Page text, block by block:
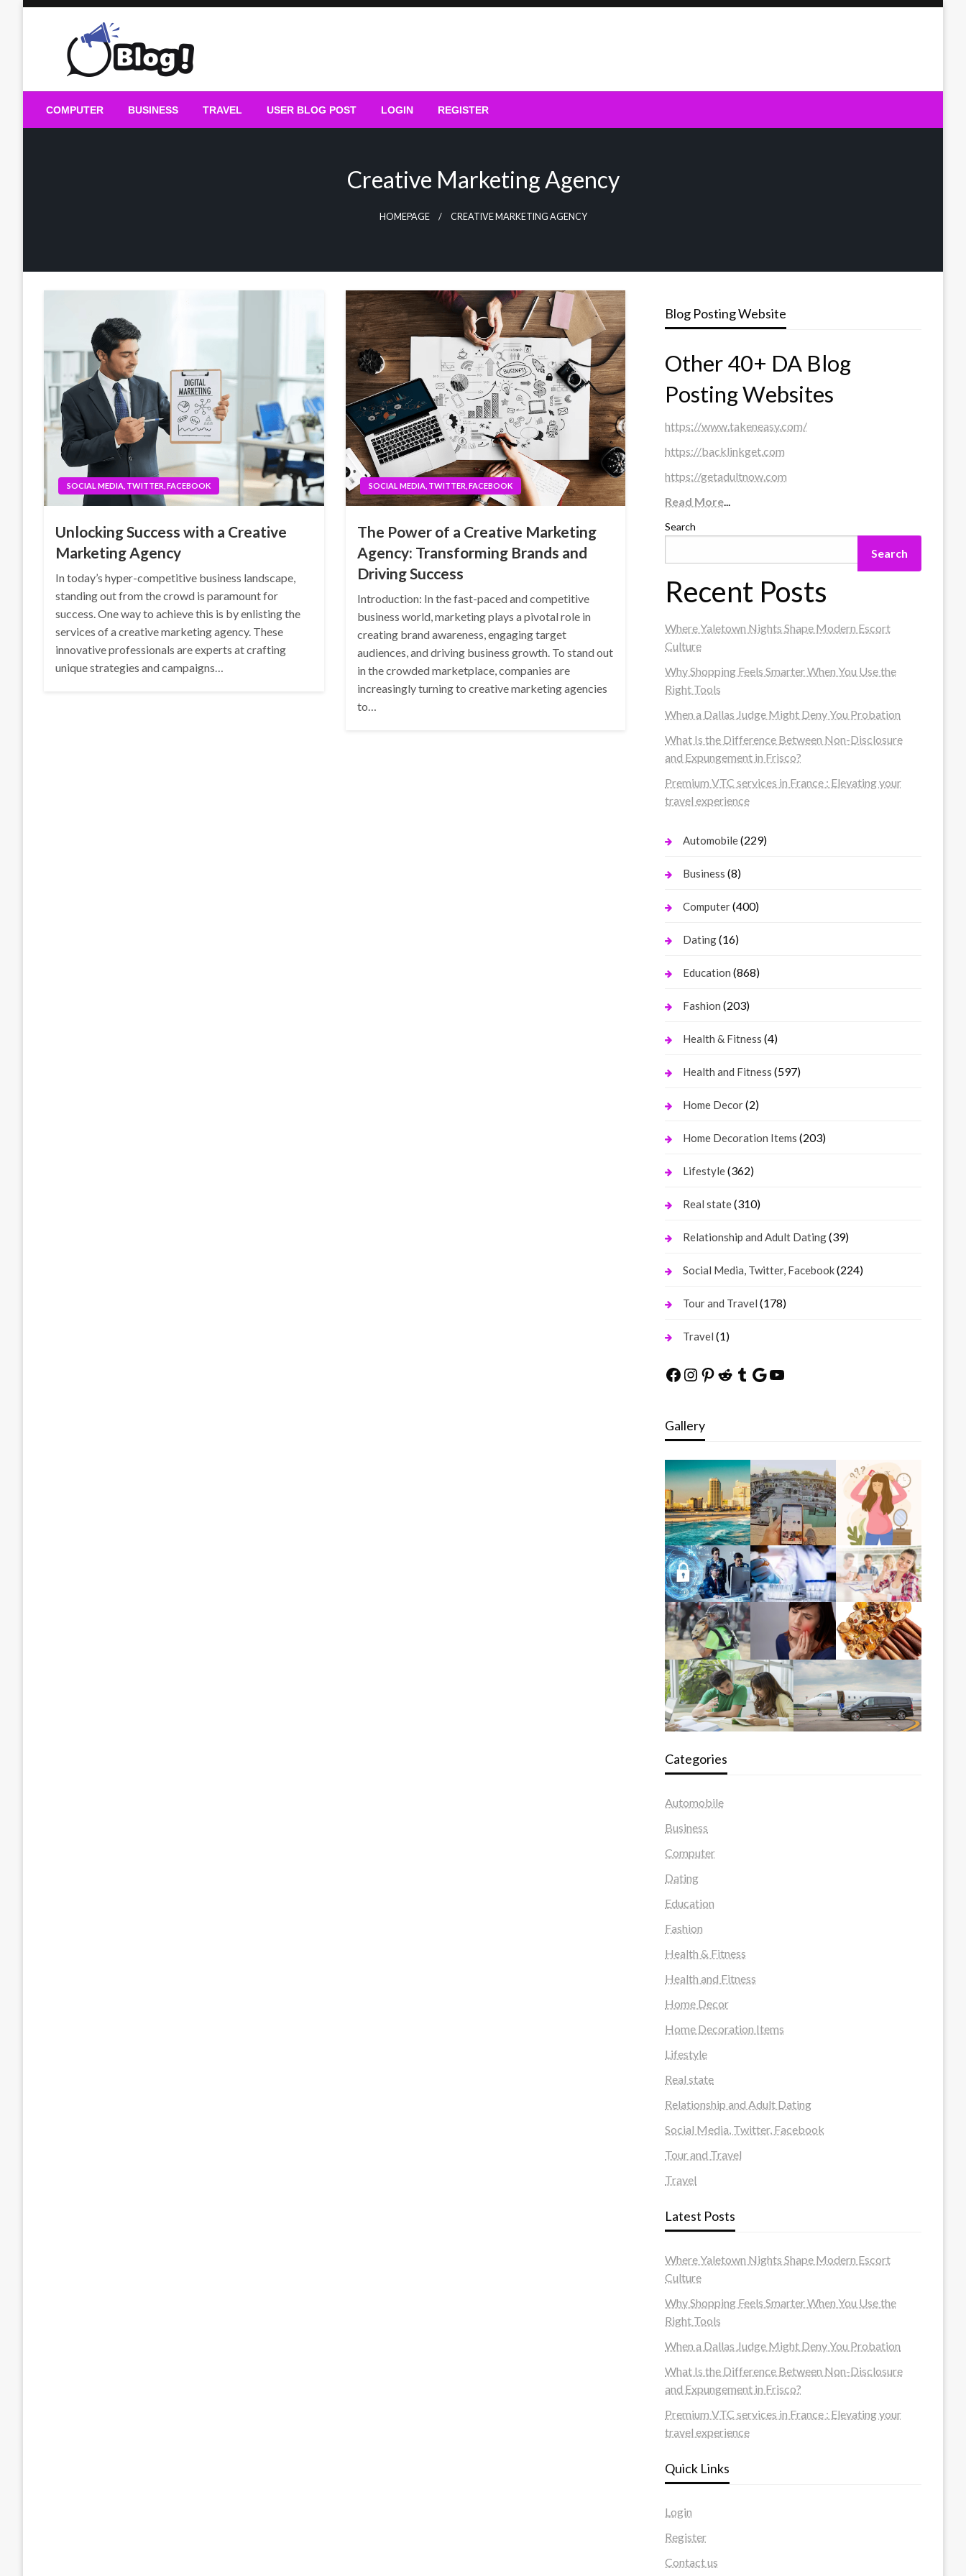
Guest Blogs Posting
COMPUTER BUSINESS TRAVEL USER BLOG POST LOGIN REGISTER
Creative Marketing Agency
HOMEPAGE CREATIVE MARKETING AGENCY
SOCIAL MEDIA, TWITTER, FACEBOOK
Unlocking Success with a Creative
Marketing Agency
In today’s hyper-competitive business landscape,
standing out from the crowd is paramount for
success. One way to achieve this is by enlisting the
services of a creative marketing agency. These
innovative professionals are experts at crafting
unique strategies and campaigns…
SOCIAL MEDIA, TWITTER, FACEBOOK
The Power of a Creative Marketing
Agency: Transforming Brands and
Driving Success
Introduction: In the fast-paced and competitive
business world, marketing plays a pivotal role in
creating brand awareness, engaging target
audiences, and driving business growth. To stand out
in the crowded marketplace, companies are
increasingly turning to creative marketing agencies
to…
Blog Posting Website
Other 40+ DA Blog
Posting Websites
https://www.takeneasy.com/
https://backlinkget.com
https://getadultnow.com
Read More...
Search
Search
Recent Posts
Where Yaletown Nights Shape Modern Escort
Culture
Why Shopping Feels Smarter When You Use the
Right Tools
When a Dallas Judge Might Deny You Probation
What Is the Difference Between Non-Disclosure
and Expungement in Frisco?
Premium VTC services in France : Elevating your
travel experience
Automobile(229)
Business (8)
Computer(400)
Dating(16)
Education (868)
Fashion (203)
Health & Fitness (4)
Health and Fitness (597)
Home Decor(2)
Home Decoration Items (203)
Lifestyle(362)
Real state(310)
Relationship and Adult Dating(39)
Social Media, Twitter, Facebook(224)
Tour and Travel (178)
Travel (1)
Facebook
Instagram
Pinterest
Reddit
Tumblr
Google
YouTube
Gallery
Categories
Automobile
Business
Computer
Dating
Education
Fashion
Health & Fitness
Health and Fitness
Home Decor
Home Decoration Items
Lifestyle
Real state
Relationship and Adult Dating
Social Media, Twitter, Facebook
Tour and Travel
Travel
Latest Posts
Where Yaletown Nights Shape Modern Escort
Culture
Why Shopping Feels Smarter When You Use the
Right Tools
When a Dallas Judge Might Deny You Probation
What Is the Difference Between Non-Disclosure
and Expungement in Frisco?
Premium VTC services in France : Elevating your
travel experience
Quick Links
Login
Register
Contact us